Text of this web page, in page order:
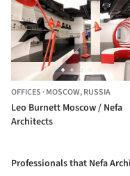
OFFICES ·MOSCOW,RUSSIA
Leo Burnett Moscow / Nefa
Architects
Professionals that Nefa